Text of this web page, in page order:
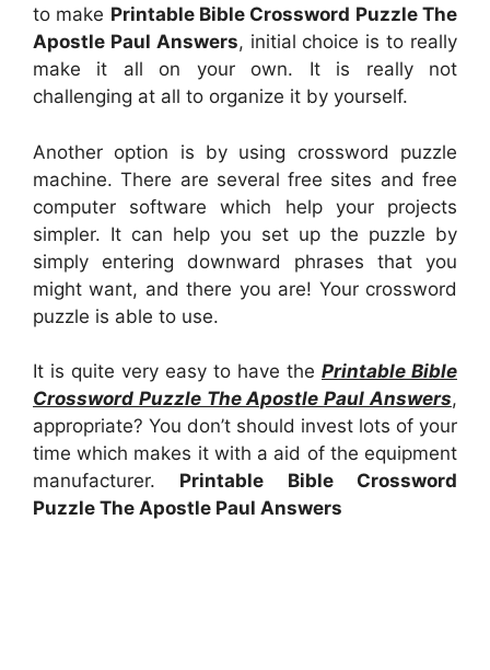
to make Printable Bible Crossword Puzzle The
Apostle Paul Answers, initial choice is to really
make it all on your own. It is really not
challenging at all to organize it by yourself.
Another option is by using crossword puzzle
machine. There are several free sites and free
computer software which help your projects
simpler. It can help you set up the puzzle by
simply entering downward phrases that you
might want, and there you are! Your crossword
puzzle is able to use.
It is quite very easy to have the Printable Bible
Crossword Puzzle The Apostle Paul Answers,
appropriate? You don’t should invest lots of your
time which makes it with a aid of the equipment
manufacturer. Printable Bible Crossword
Puzzle The Apostle Paul Answers